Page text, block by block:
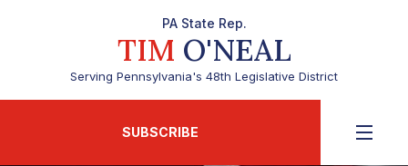
PA State Rep.
TIM O'NEAL
Serving Pennsylvania's 48th Legislative District
SUBSCRIBE